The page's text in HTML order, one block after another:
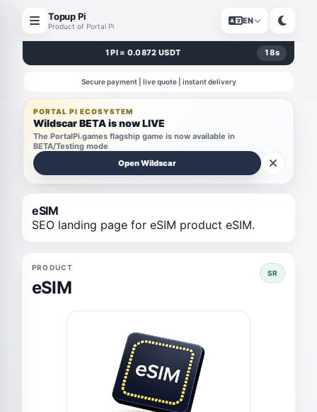
Topup Pi
Product of Portal Pi
EN
1 PI = 0.0872 USDT 17s
Secure payment | live quote | instant delivery
PORTAL PI ECOSYSTEM
Wildscar BETA is now LIVE
The PortalPi.games flagship game is now available in
BETA/Testing mode
Open Wildscar
eSIM
SEO landing page for eSIM product eSIM.
PRODUCT
eSIM
SR